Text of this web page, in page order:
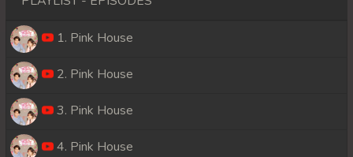
1. Pink House
2. Pink House
3. Pink House
4. Pink House